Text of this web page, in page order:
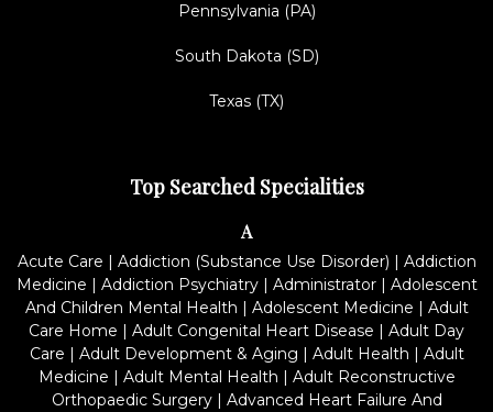
Pennsylvania (PA)
South Dakota (SD)
Texas (TX)
Top Searched Specialities
A
Acute Care | Addiction (Substance Use Disorder) | Addiction
Medicine | Addiction Psychiatry| Administrator| Adolescent
And Children Mental Health | Adolescent Medicine | Adult
Care Home | Adult Congenital Heart Disease | Adult Day
Care | Adult Development & Aging | Adult Health | Adult
Medicine | Adult Mental Health | Adult Reconstructive
Orthopaedic Surgery| Advanced Heart Failure And